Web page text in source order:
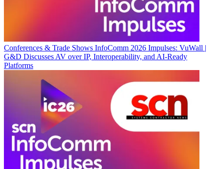
Conferences & Trade Shows InfoComm 2026 Impulses: VuWall |
G&D Discusses AV over IP, Interoperability, and AI-Ready
Platforms